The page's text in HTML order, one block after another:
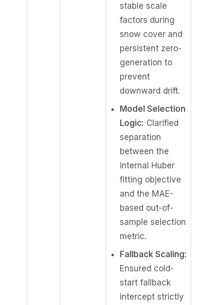
stable scale
factors during
snow cover and
persistent zero-
generation to
prevent
downward drift.
Model Selection
Logic: Clarified
separation
between the
internal Huber
fitting objective
and the MAE-
based out-of-
sample selection
metric.
Fallback Scaling:
Ensured cold-
start fallback
intercept strictly